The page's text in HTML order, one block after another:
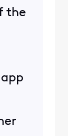
the